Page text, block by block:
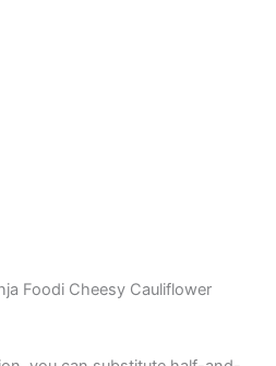
Foodi Cheesy Cauliflower